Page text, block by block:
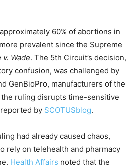
60% of abortions in
prevalent since the Supreme
v. Wade. The 5th Circuit’s decision,
confusion, was challenged by
GenBioPro, manufacturers of the
ruling disrupts time-sensitive
by SCOTUSblog.
had already caused chaos,
rely on telehealth and pharmacy
Health Affairs noted that the